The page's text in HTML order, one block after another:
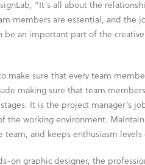
“It’s all about the
members are essential, and the
be an important part of the
make sure that every team
making sure that team
It is the project manager’s
the working environment.
team, and keeps enthusiasm levels
on graphic designer, the